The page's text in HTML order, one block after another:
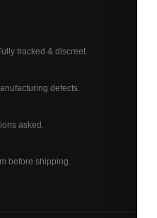
tracked & discreet.
defects.
asked.
before shipping.